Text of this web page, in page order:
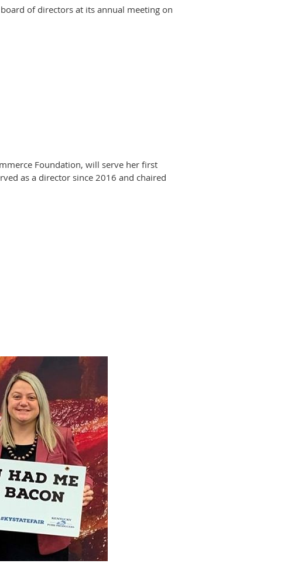
of directors at its annual meeting on
Foundation, will serve her first
as a director since 2016 and chaired